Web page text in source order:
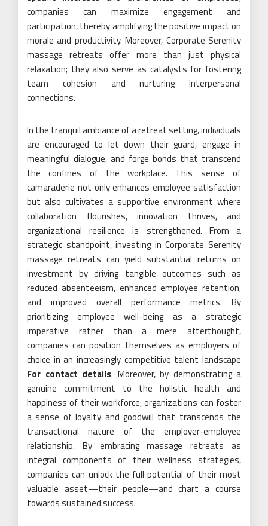
companies can maximize engagement and
participation, thereby amplifying the positive impact on
morale and productivity. Moreover, Corporate Serenity
massage retreats offer more than just physical
relaxation; they also serve as catalysts for fostering
team cohesion and nurturing interpersonal
connections.
In the tranquil ambiance of a retreat setting, individuals
are encouraged to let down their guard, engage in
meaningful dialogue, and forge bonds that transcend
the confines of the workplace. This sense of
camaraderie not only enhances employee satisfaction
but also cultivates a supportive environment where
collaboration flourishes, innovation thrives, and
organizational resilience is strengthened. From a
strategic standpoint, investing in Corporate Serenity
massage retreats can yield substantial returns on
investment by driving tangible outcomes such as
reduced absenteeism, enhanced employee retention,
and improved overall performance metrics. By
prioritizing employee well-being as a strategic
imperative rather than a mere afterthought,
companies can position themselves as employers of
choice in an increasingly competitive talent landscape
For contact details. Moreover, by demonstrating a
genuine commitment to the holistic health and
happiness of their workforce, organizations can foster
a sense of loyalty and goodwill that transcends the
transactional nature of the employer-employee
relationship. By embracing massage retreats as
integral components of their wellness strategies,
companies can unlock the full potential of their most
valuable asset—their people—and chart a course
towards sustained success.